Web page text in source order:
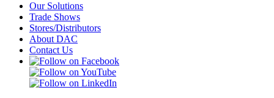
Our Solutions
Trade Shows
Stores/Distributors
About DAC
Contact Us